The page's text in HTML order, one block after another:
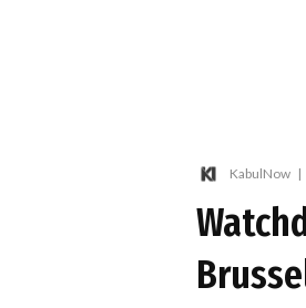
KabulNow